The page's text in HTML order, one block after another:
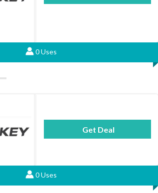
0 Uses
Get Deal
0 Uses